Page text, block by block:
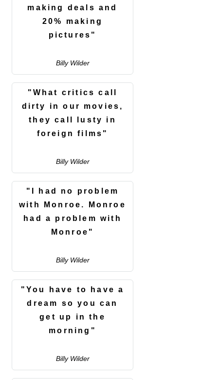
making deals and
20% making
pictures"
Billy Wilder
"What critics call
dirty in our movies,
they call lusty in
foreign films"
Billy Wilder
"I had no problem
with Monroe. Monroe
had a problem with
Monroe"
Billy Wilder
"You have to have a
dream so you can
get up in the
morning"
Billy Wilder